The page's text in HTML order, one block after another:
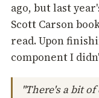
ago, but last
Scott Carson
read. Upon
component I
"There's a bit